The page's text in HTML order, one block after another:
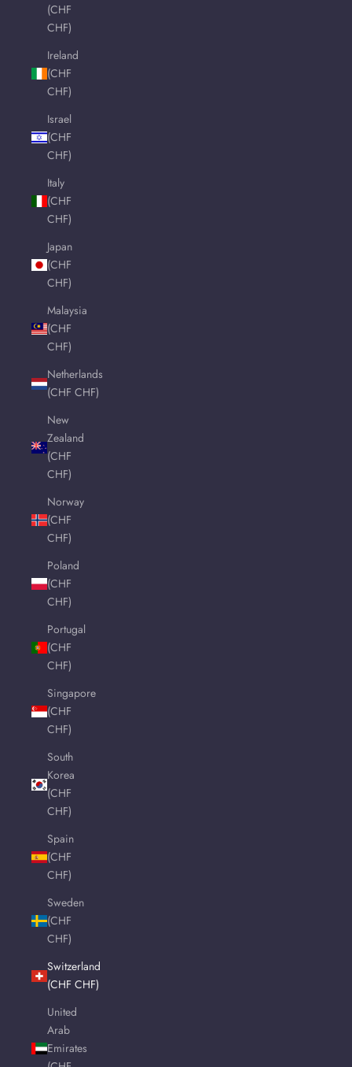
(CHF
CHF)
Ireland
(CHF
CHF)
Israel
(CHF
CHF)
Italy
(CHF
CHF)
Japan
(CHF
CHF)
Malaysia
(CHF
CHF)
Netherlands
(CHF CHF)
New
Zealand
(CHF
CHF)
Norway
(CHF
CHF)
Poland
(CHF
CHF)
Portugal
(CHF
CHF)
Singapore
(CHF
CHF)
South
Korea
(CHF
CHF)
Spain
(CHF
CHF)
Sweden
(CHF
CHF)
Switzerland
(CHF CHF)
United
Arab
Emirates